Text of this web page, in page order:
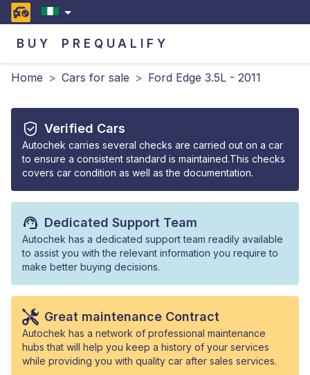
BUY PREQUALIFY
Home > Cars for sale > Ford Edge 3.5L - 2011
Verified Cars
Autochek carries several checks are carried out on a car
to ensure a consistent standard is maintained.This checks
covers car condition as well as the documentation.
Dedicated Support Team
Autochek has a dedicated support team readily available
to assist you with the relevant information you require to
make better buying decisions.
Great maintenance Contract
Autochek has a network of professional maintenance
hubs that will help you keep a history of your services
while providing you with quality car after sales services.